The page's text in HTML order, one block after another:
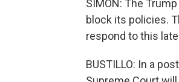
SIMON: The
block its policies.
respond to this
BUSTILLO: In a